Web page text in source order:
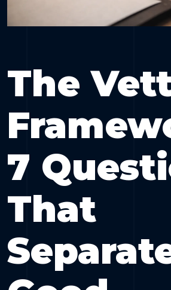
The
7
That